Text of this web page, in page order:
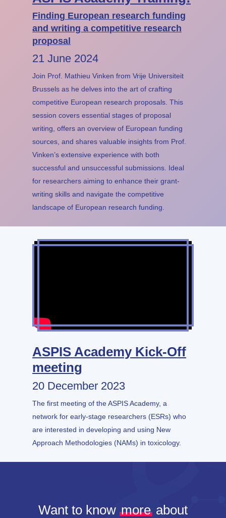
Finding European research funding
and writing a competitive research
proposal
21 June 2024
Join Prof. Mathieu Vinken from Vrije Universiteit
Brussels as he delves into the art of crafting
competitive European research proposals. This
session covers essential stages of proposal
writing, offers an overview of European funding
sources, and shares valuable insights from Prof.
Vinken’s extensive experience with both
successful and unsuccessful submissions. Ideal
for researchers aiming to enhance their grant-
writing skills and navigate the competitive
landscape of European research funding.
ASPIS Academy Kick-Off
meeting
20 December 2023
The first meeting of the ASPIS Academy, a
network for early-stage researchers (ESRs) who
are interested in developing and using New
Approach Methodologies (NAMs) in toxicology.
Want to know more about